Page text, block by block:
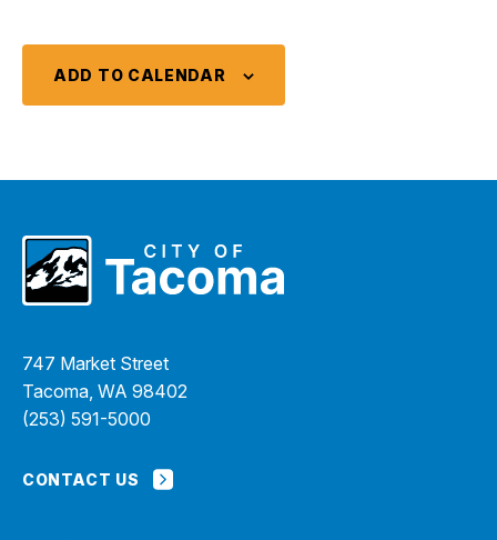
ADD TO CALENDAR
747 Market Street
Tacoma, WA 98402
(253) 591-5000
CONTACT US